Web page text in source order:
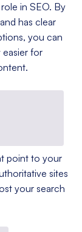
in SEO. By
has clear
you can
easier for
point to your
sites
your search